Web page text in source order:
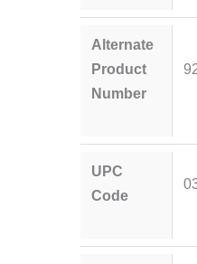
Alternate
Product
Number
UPC
Code